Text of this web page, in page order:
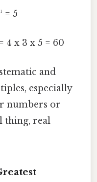
= 5
4 x 3 x 5 = 60
and
especially
numbers or
thing, real